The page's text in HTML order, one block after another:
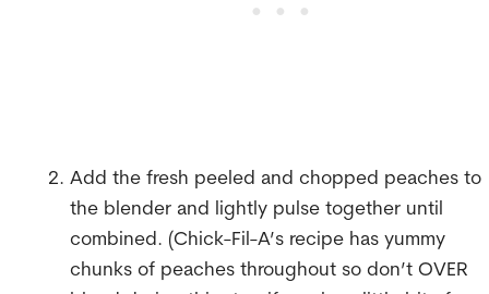
Add the fresh peeled and chopped peaches to
the blender and lightly pulse together until
combined. (Chick-Fil-A’s recipe has yummy
chunks of peaches throughout so don’t OVER